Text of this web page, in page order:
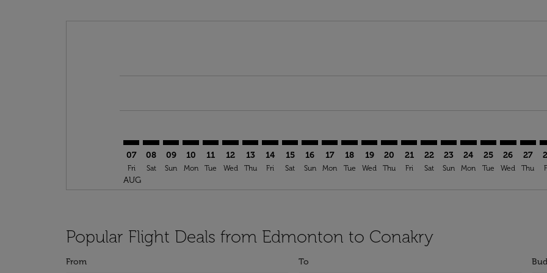
07
Fri
AUG
08
Sat
09
Sun
10
Mon
11
Tue
12
Wed
13
Thu
14
Fri
15
Sat
16
Sun
17
Mon
18
Tue
19
Wed
20
Thu
YEG–CKY: cmp-view-offers-
21
Fri
YEG–CKY: cmp-view-
22
Sat
YEG–CKY: cmp-view-
23
Sun
YEG–CKY: cmp-
24
Mon
YEG–CKY:
25
Tue
26
Wed
27
Thu
Popular Flight Deals from Edmonton to Conakry
From To